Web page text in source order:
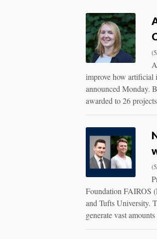
improve how artificial
announced Monday.
awarded to 26
Foundation FAIROS
and Tufts University.
generate vast